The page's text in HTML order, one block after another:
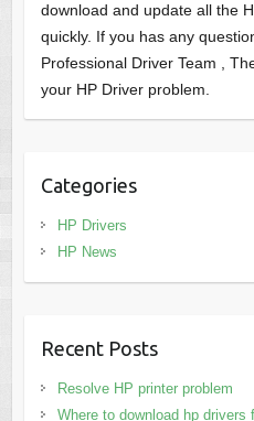
download and update all the
quickly. If you has any
Professional Driver Team ,
your HP Driver problem.
Categories
HP Drivers
HP News
Recent Posts
Resolve HP printer problem
Where to download hp drivers